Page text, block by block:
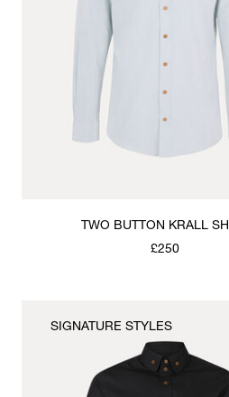
TWO BUTTON KRALL
£250
SIGNATURE STYLES